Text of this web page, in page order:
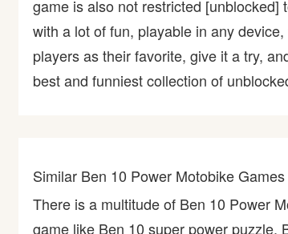
game is also not restricted
with a lot of fun, playable in any device,
players as their favorite, give it a try,
best and funniest collection of
Similar Ben 10 Power Motobike Games
There is a multitude of Ben 10 Power
game like Ben 10 super power puzzle,